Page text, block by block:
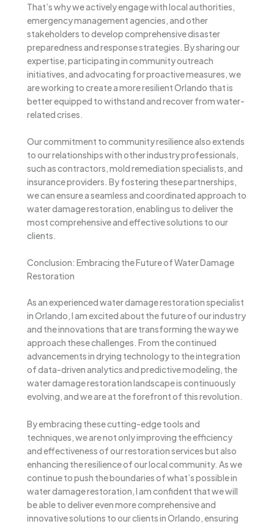
That’s why we actively engage with local authorities,
emergency management agencies, and other
stakeholders to develop comprehensive disaster
preparedness and response strategies. By sharing our
expertise, participating in community outreach
initiatives, and advocating for proactive measures, we
are working to create a more resilient Orlando that is
better equipped to withstand and recover from water-
related crises.
Our commitment to community resilience also extends
to our relationships with other industry professionals,
such as contractors, mold remediation specialists, and
insurance providers. By fostering these partnerships,
we can ensure a seamless and coordinated approach to
water damage restoration, enabling us to deliver the
most comprehensive and effective solutions to our
clients.
Conclusion: Embracing the Future of Water Damage
Restoration
As an experienced water damage restoration specialist
in Orlando, I am excited about the future of our industry
and the innovations that are transforming the way we
approach these challenges. From the continued
advancements in drying technology to the integration
of data-driven analytics and predictive modeling, the
water damage restoration landscape is continuously
evolving, and we are at the forefront of this revolution.
By embracing these cutting-edge tools and
techniques, we are not only improving the efficiency
and effectiveness of our restoration services but also
enhancing the resilience of our local community. As we
continue to push the boundaries of what’s possible in
water damage restoration, I am confident that we will
be able to deliver even more comprehensive and
innovative solutions to our clients in Orlando, ensuring